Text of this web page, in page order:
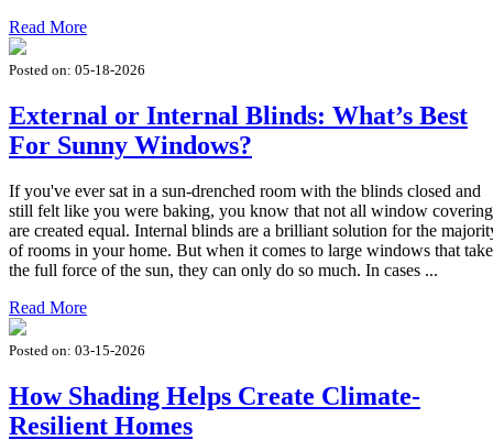
Read More
Posted on: 05-18-2026
External or Internal Blinds: What’s Best
For Sunny Windows?
If you've ever sat in a sun-drenched room with the blinds closed and
still felt like you were baking, you know that not all window
are created equal. Internal blinds are a brilliant solution for the
of rooms in your home. But when it comes to large windows that take
the full force of the sun, they can only do so much. In cases ...
Read More
Posted on: 03-15-2026
How Shading Helps Create Climate-
Resilient Homes